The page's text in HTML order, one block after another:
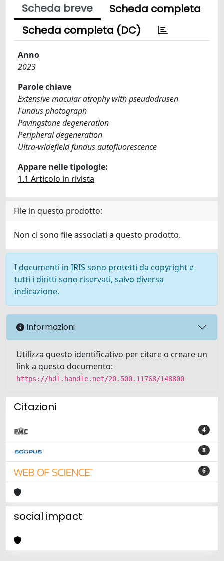
Scheda breve
Scheda completa
Scheda completa (DC)
Anno
2023
Parole chiave
Extensive macular atrophy with pseudodrusen
Fundus photograph
Pavingstone degeneration
Peripheral degeneration
Ultra-widefield fundus autofluorescence
Appare nelle tipologie:
1.1 Articolo in rivista
File in questo prodotto:
Non ci sono file associati a questo prodotto.
I documenti in IRIS sono protetti da copyright e
tutti i diritti sono riservati, salvo diversa
indicazione.
Informazioni
Utilizza questo identificativo per citare o creare un
link a questo documento:
https://hdl.handle.net/20.500.11768/148800
Citazioni
4
8
6
social impact